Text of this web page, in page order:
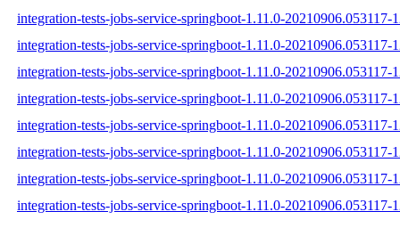
integration-tests-jobs-service-springboot-1.11.0-20210906.053117-
integration-tests-jobs-service-springboot-1.11.0-20210906.053117-
integration-tests-jobs-service-springboot-1.11.0-20210906.053117-
integration-tests-jobs-service-springboot-1.11.0-20210906.053117-
integration-tests-jobs-service-springboot-1.11.0-20210906.053117-
integration-tests-jobs-service-springboot-1.11.0-20210906.053117-
integration-tests-jobs-service-springboot-1.11.0-20210906.053117-
integration-tests-jobs-service-springboot-1.11.0-20210906.053117-